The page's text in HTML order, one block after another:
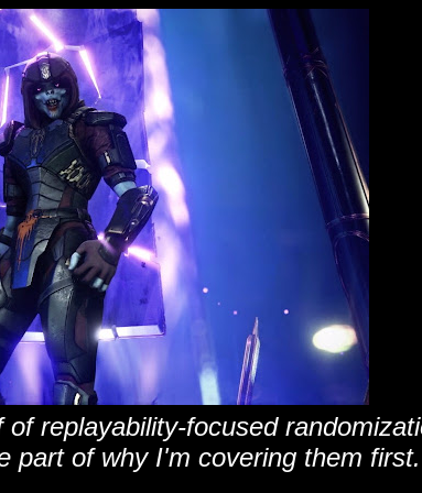
replayability-focused
part of why I'm covering them first.